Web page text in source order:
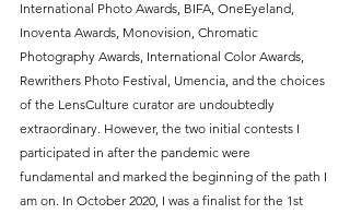
International Photo Awards, BIFA, OneEyeland,
Inoventa Awards, Monovision, Chromatic
Photography Awards, International Color Awards,
Rewrithers Photo Festival, Umencia, and the choices
of the LensCulture curator are undoubtedly
extraordinary. However, the two initial contests I
participated in after the pandemic were
fundamental and marked the beginning of the path I
am on. In October 2020, I was a finalist for the 1st